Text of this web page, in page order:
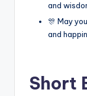
and
🎊 May
and
Short